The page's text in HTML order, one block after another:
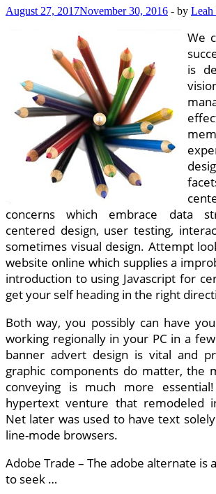
August 27, 2017November 30, 2016 - by Leah
We
is
concerns which embrace data
centered design, user testing,
sometimes visual design. Attempt
website online which supplies a
introduction to using Javascript for
get your self heading in the right
Both way, you possibly can have
working regionally in your PC in a
banner advert design is vital and
graphic components do matter, the
conveying is much more
hypertext venture that remodeled
Net later was used to have text
line-mode browsers.
Adobe Trade – The adobe alternate is
to seek …